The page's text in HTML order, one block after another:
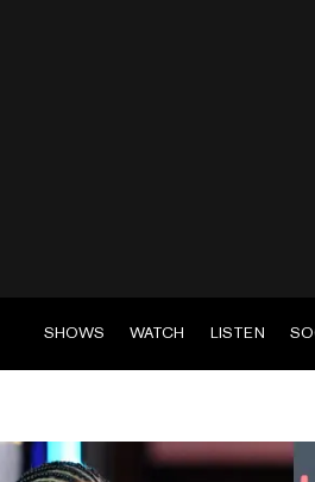
SHOWS WATCH LISTEN